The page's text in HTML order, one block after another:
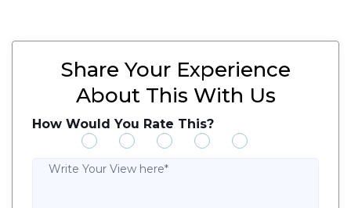
Share Your Experience
About This With Us
How Would You Rate This?